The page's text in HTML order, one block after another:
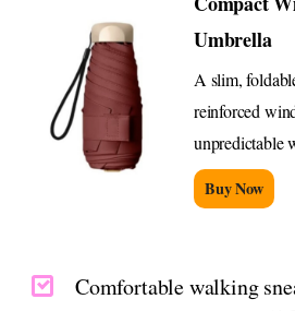
Umbrella
A slim,
reinforced
unpredictable
Buy Now
Comfortable walking